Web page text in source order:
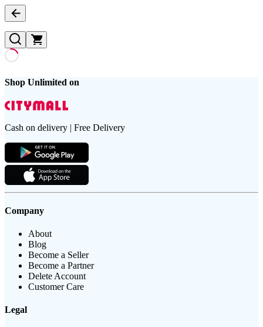
Shop Unlimited on
Cash on delivery | Free Delivery
Company
About
Blog
Become a Seller
Become a Partner
Delete Account
Customer Care
Legal